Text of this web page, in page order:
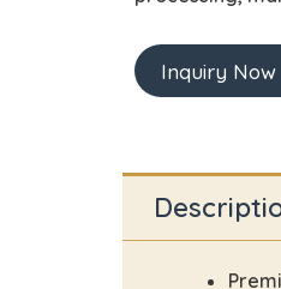
Inquiry Now